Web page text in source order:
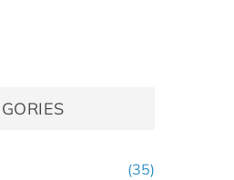
(35)